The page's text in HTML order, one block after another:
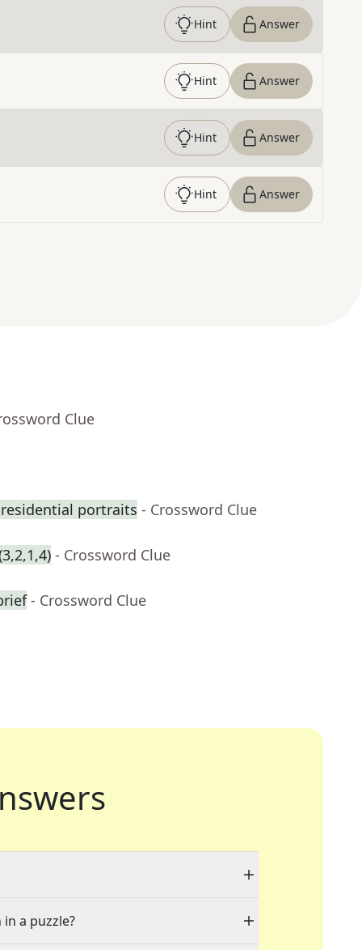
Hint Answer
Hint Answer
Hint Answer
Hint Answer
Clue
portraits - Crossword Clue
- Crossword Clue
- Crossword Clue
a puzzle?